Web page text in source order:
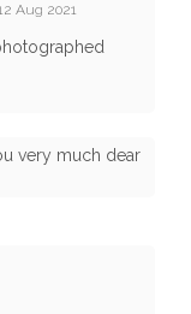
Aug 2021
very much dear